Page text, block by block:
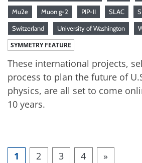
Mu2e Muon g-2 PIP-II SLAC
Switzerland University of Washington
SYMMETRY FEATURE
These international projects,
process to plan the future of
physics, are all set to come
10 years.
1 2 3 4 »